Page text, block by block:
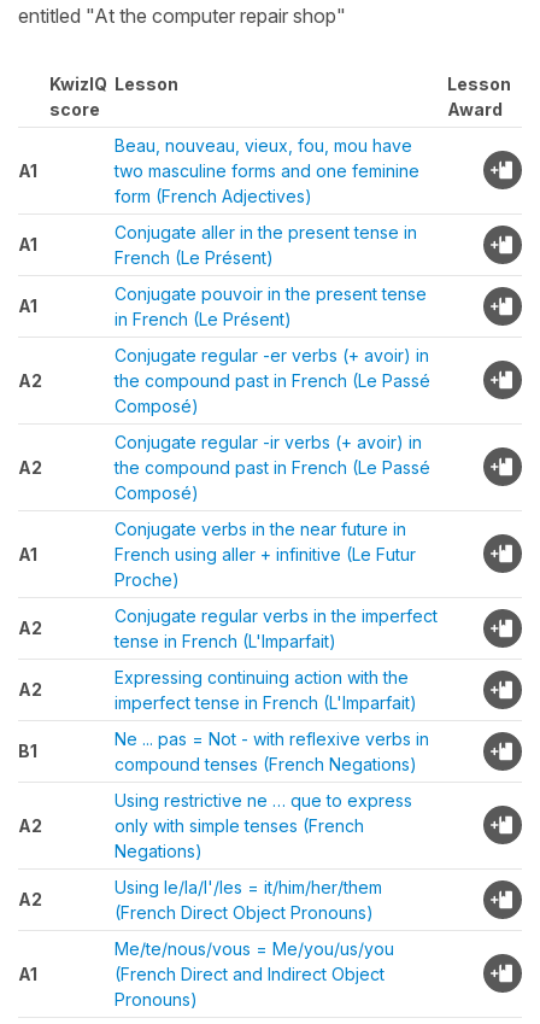
entitled "At the computer repair shop"
KwizIQ
score
Lesson
Lesson
Award
A1
Beau, nouveau, vieux, fou, mou have
two masculine forms and one feminine
form (French Adjectives)
A1
Conjugate aller in the present tense in
French (Le Présent)
A1
Conjugate pouvoir in the present tense
in French (Le Présent)
A2
Conjugate regular -er verbs (+ avoir) in
the compound past in French (Le Passé
Composé)
A2
Conjugate regular -ir verbs (+ avoir) in
the compound past in French (Le Passé
Composé)
A1
Conjugate verbs in the near future in
French using aller + infinitive (Le Futur
Proche)
A2
Conjugate regular verbs in the imperfect
tense in French (L'Imparfait)
A2
Expressing continuing action with the
imperfect tense in French (L'Imparfait)
B1
Ne ... pas = Not - with reflexive verbs in
compound tenses (French Negations)
A2
Using restrictive ne … que to express
only with simple tenses (French
Negations)
A2
Using le/la/l'/les = it/him/her/them
(French Direct Object Pronouns)
A1
Me/te/nous/vous = Me/you/us/you
(French Direct and Indirect Object
Pronouns)